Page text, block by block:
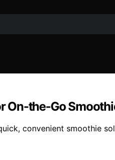
On-the-Go
convenient smoothie